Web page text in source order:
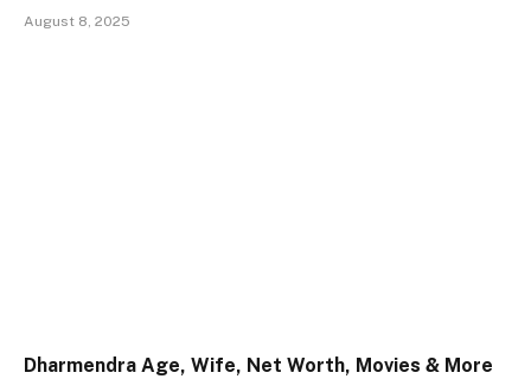
August 8, 2025
Dharmendra Age, Wife, Net Worth, Movies & More